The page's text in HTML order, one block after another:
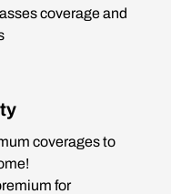
coverage and
coverages to
for